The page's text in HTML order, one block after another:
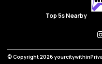
Top 5s Nearby
© Copyright 2026 yourcitywithin